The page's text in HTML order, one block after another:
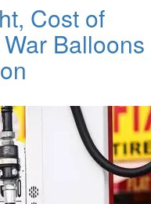
Cost of
Balloons